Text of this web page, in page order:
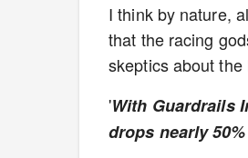
I think by nature,
that the racing
skeptics about
'With Guardrails
drops nearly